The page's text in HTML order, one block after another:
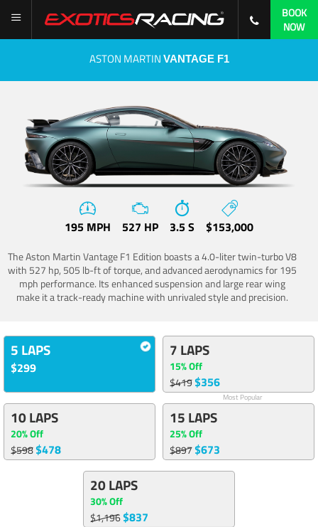
BOOK
NOW
ASTON MARTIN VANTAGE F1
195 MPH 527 HP 3.5 S $153,000
The Aston Martin Vantage F1 Edition boasts a 4.0-liter twin-turbo V8
with 527 hp, 505 lb-ft of torque, and advanced aerodynamics for 195
mph performance. Its enhanced suspension and large rear wing
make it a track-ready machine with unrivaled style and precision.
5 LAPS
$299
7 LAPS
15% Off
$419$356
Most Popular
10 LAPS
20% Off
$598$478
15 LAPS
25% Off
$897$673
20 LAPS
30% Off
$1,196$837